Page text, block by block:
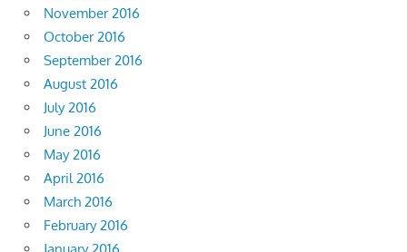
November 2016
October 2016
September 2016
August 2016
July 2016
June 2016
May 2016
April 2016
March 2016
February 2016